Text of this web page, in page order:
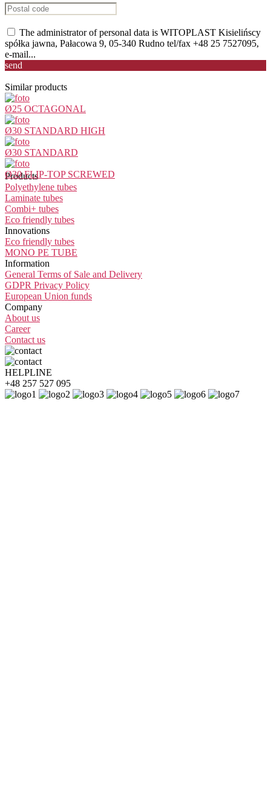
The administrator of personal data is WITOPLAST Kisielińscy
spółka jawna, Pałacowa 9, 05-340 Rudno tel/fax +48 25 7527095,
e-mail...
send
Similar products
Ø25 OCTAGONAL
Ø30 STANDARD HIGH
Ø30 STANDARD
Ø30 FLIP-TOP SCREWED
Products
Polyethylene tubes
Laminate tubes
Combi+ tubes
Eco friendly tubes
Innovations
Eco friendly tubes
MONO PE TUBE
Information
General Terms of Sale and Delivery
GDPR Privacy Policy
European Union funds
Company
About us
Career
Contact us
HELPLINE
+48 257 527 095